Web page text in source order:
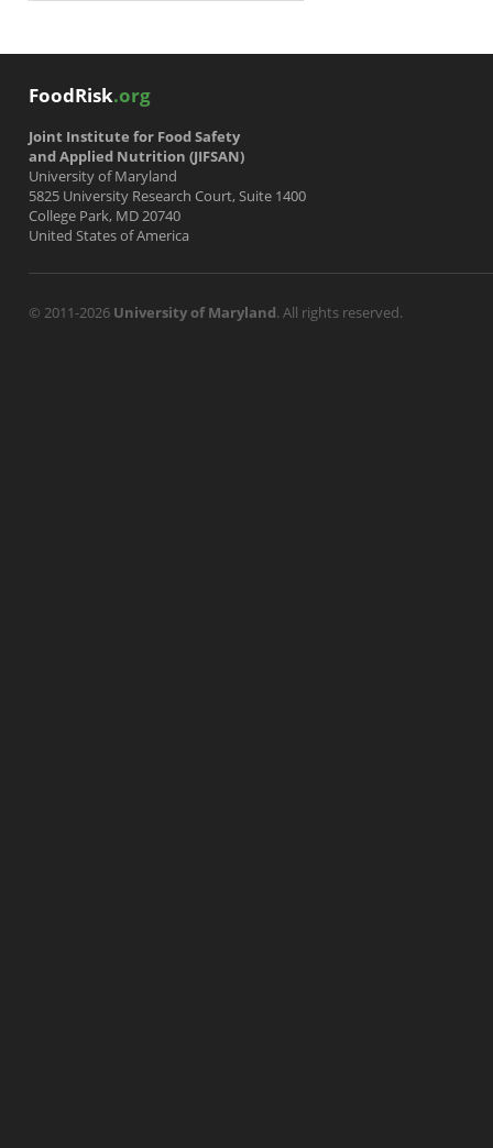
FoodRisk.org
Joint Institute for Food Safety
and Applied Nutrition (JIFSAN)
University of Maryland
5825 University Research Court, Suite 1400
College Park, MD 20740
United States of America
© 2011-2026 University of Maryland. All rights reserved.